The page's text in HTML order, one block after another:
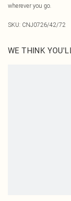
wherever you go.
SKU: CNJ0726/42/72
WE THINK